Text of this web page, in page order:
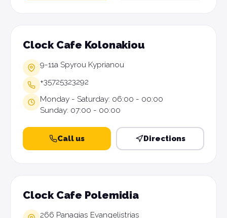
Clock Cafe Kolonakiou
9-11a Spyrou Kyprianou
+35725323292
Monday - Saturday: 06:00 - 00:00
Sunday: 07:00 - 00:00
Call us Directions
Clock Cafe Polemidia
266 Panagias Evangelistrias